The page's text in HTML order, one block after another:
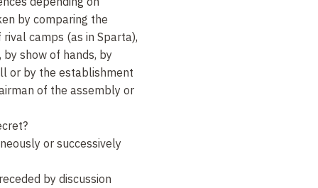
by comparing the
camps (as in Sparta),
show of hands, by
or by the establishment
of the assembly or
or successively
by discussion